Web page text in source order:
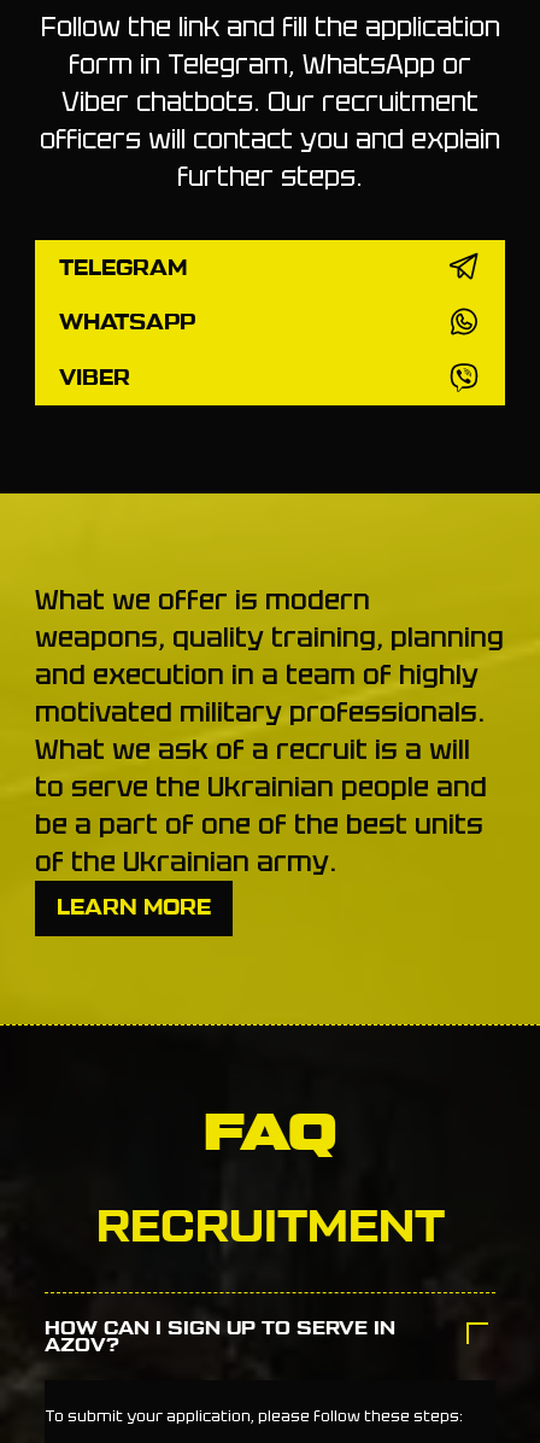
Follow the link and fill the application
form in Telegram, WhatsApp or
Viber chatbots. Our recruitment
officers will contact you and explain
further steps.
TELEGRAM
WHATSAPP
VIBER
What we offer is modern
weapons, quality training, planning
and execution in a team of highly
motivated military professionals.
What we ask of a recruit is a will
to serve the Ukrainian people and
be a part of one of the best units
of the Ukrainian army.
LEARN MORE
FAQ
RECRUITMENT
HOW CAN I SIGN UP TO SERVE IN
AZOV?
To submit your application, please follow these steps: